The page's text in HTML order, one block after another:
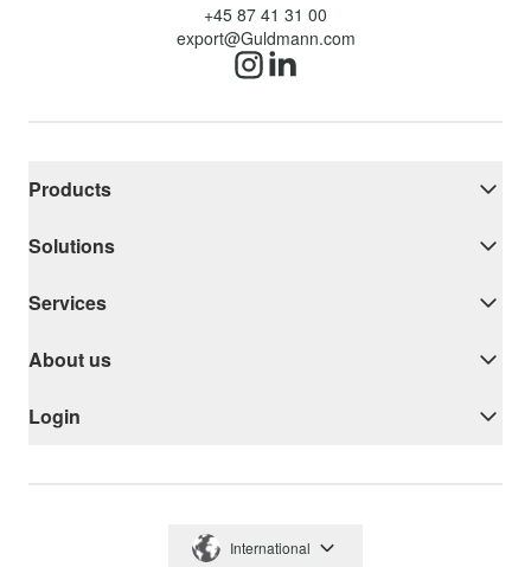
+45 87 41 31 00
export@Guldmann.com
Products
Solutions
Services
About us
Login
International